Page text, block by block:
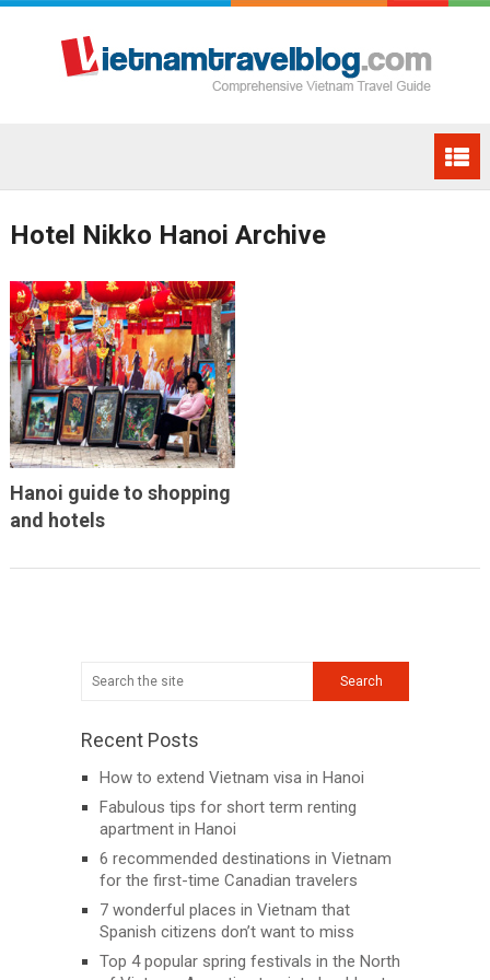
Hotel Nikko Hanoi Archive
Hanoi guide to shopping
and hotels
Recent Posts
How to extend Vietnam visa in Hanoi
Fabulous tips for short term renting
apartment in Hanoi
6 recommended destinations in Vietnam
for the first-time Canadian travelers
7 wonderful places in Vietnam that
Spanish citizens don’t want to miss
Top 4 popular spring festivals in the North